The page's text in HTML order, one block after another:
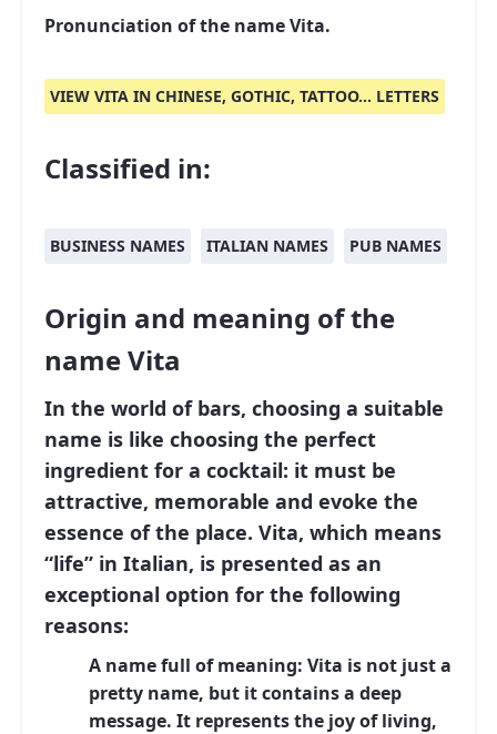
Pronunciation of the name Vita.
VIEW VITA IN CHINESE, GOTHIC, TATTOO... LETTERS
Classified in:
BUSINESS NAMES ITALIAN NAMES PUB NAMES
Origin and meaning of the
name Vita
In the world of bars, choosing a suitable
name is like choosing the perfect
ingredient for a cocktail: it must be
attractive, memorable and evoke the
essence of the place. Vita, which means
“life” in Italian, is presented as an
exceptional option for the following
reasons:
A name full of meaning: Vita is not just a
pretty name, but it contains a deep
message. It represents the joy of living,